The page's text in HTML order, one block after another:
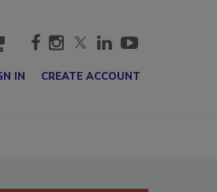
cart
IN CREATE ACCOUNT